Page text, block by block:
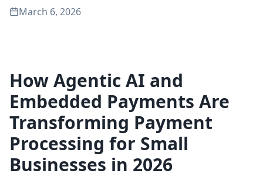
March 6, 2026
How Agentic AI and
Embedded Payments Are
Transforming Payment
Processing for Small
Businesses in 2026